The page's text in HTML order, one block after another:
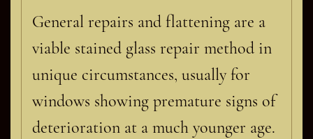
General repairs and flattening are a
viable stained glass repair method in
unique circumstances, usually for
windows showing premature signs of
deterioration at a much younger age.